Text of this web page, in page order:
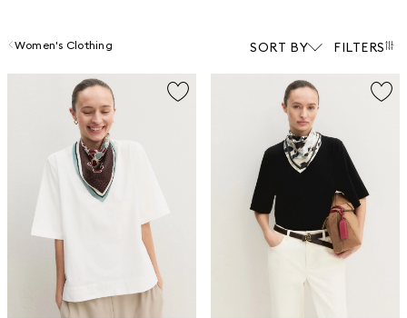
Women's Clothing SORT BY FILTERS